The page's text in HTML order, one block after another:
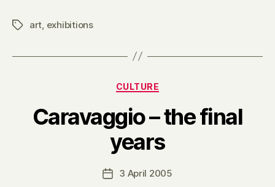
Tagsart exhibitions
Categories
CULTURE
Caravaggio – the final
years
Post
y
H
r
Post3 April 2005